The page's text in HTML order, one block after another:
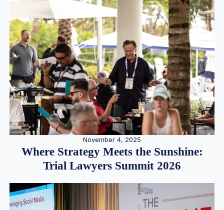
November 4, 2025
Where Strategy Meets the Sunshine:
Trial Lawyers Summit 2026